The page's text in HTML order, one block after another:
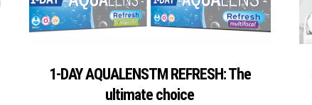
1-DAY AQUALENSTM REFRESH: The
ultimate choice